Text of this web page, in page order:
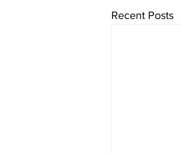
Recent Posts